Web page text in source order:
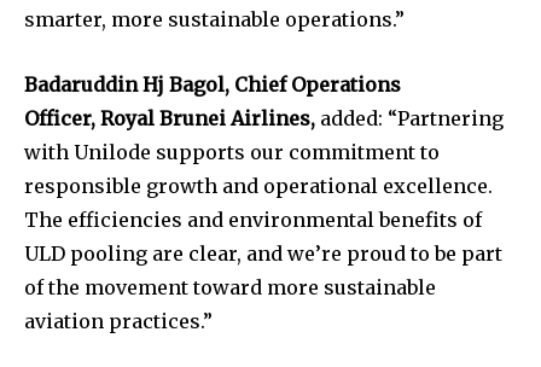
smarter, more sustainable operations.”
Badaruddin Hj Bagol, Chief Operations
Officer, Royal Brunei Airlines, added: “Partnering
with Unilode supports our commitment to
responsible growth and operational excellence.
The efficiencies and environmental benefits of
ULD pooling are clear, and we’re proud to be part
of the movement toward more sustainable
aviation practices.”